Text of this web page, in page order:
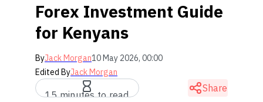
Forex Investment Guide
for Kenyans
ByJack Morgan10 May 2026, 00:00
Edited ByJack Morgan
15 minutes to read
Share